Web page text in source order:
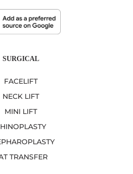
SURGICAL
FACELIFT
NECK LIFT
MINI LIFT
TRANSFER